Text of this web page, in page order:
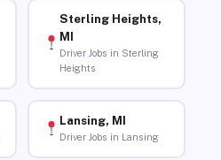
Sterling Heights,
MI
Driver Jobs in Sterling
Heights
Lansing, MI
Driver Jobs in Lansing